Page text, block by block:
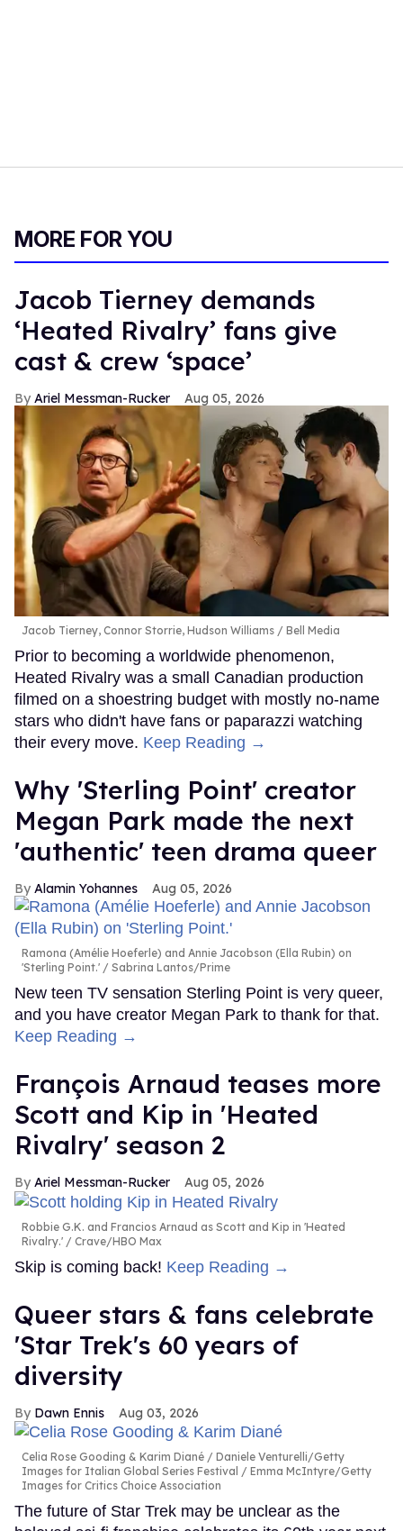
MORE FOR YOU
Jacob Tierney demands
‘Heated Rivalry’ fans give
cast & crew ‘space’
Ariel Messman-Rucker Aug 05, 2026
Jacob Tierney, Connor Storrie, Hudson Williams Bell Media
Prior to becoming a worldwide phenomenon,
Heated Rivalry was a small Canadian production
filmed on a shoestring budget with mostly no-name
stars who didn't have fans or paparazzi watching
their every move. Keep Reading →
Why 'Sterling Point' creator
Megan Park made the next
'authentic' teen drama queer
Alamin Yohannes Aug 05, 2026
Ramona (Amélie Hoeferle) and Annie Jacobson (Ella Rubin) on
'Sterling Point.'
Sabrina Lantos/Prime
New teen TV sensation Sterling Point is very queer,
and you have creator Megan Park to thank for that.
Keep Reading →
François Arnaud teases more
Scott and Kip in 'Heated
Rivalry' season 2
Ariel Messman-Rucker Aug 05, 2026
Robbie G.K. and Francios Arnaud as Scott and Kip in 'Heated
Rivalry.'
Crave/HBO Max
Skip is coming back! Keep Reading →
Queer stars & fans celebrate
'Star Trek's 60 years of
diversity
Dawn Ennis Aug 03, 2026
Celia Rose Gooding & Karim Diané
Daniele Venturelli/Getty
Images for Italian Global Series Festival / Emma McIntyre/Getty
Images for Critics Choice Association
The future of Star Trek may be unclear as the